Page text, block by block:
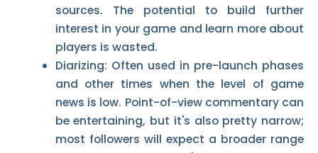
sources. The potential to build further
interest in your game and learn more about
players is wasted.
Diarizing: Often used in pre-launch phases
and other times when the level of game
news is low. Point-of-view commentary can
be entertaining, but it's also pretty narrow;
most followers will expect a broader range